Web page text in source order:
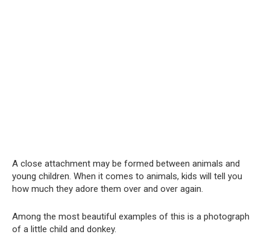
A close attachment may be formed between animals and
young children. When it comes to animals, kids will tell you
how much they adore them over and over again.
Among the most beautiful examples of this is a photograph
of a little child and donkey.